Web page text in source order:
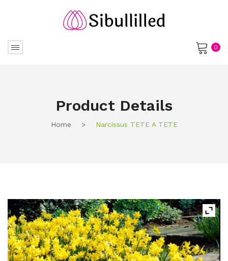
0
Product Details
Home > Narcissus TETE A TETE